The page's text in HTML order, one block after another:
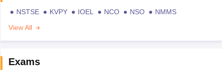
NSTSE KVPY IOEL NCO NSO
NMMS
View All
Exams